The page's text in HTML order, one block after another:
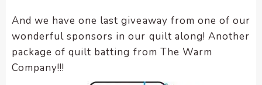
And we have one last giveaway from one of our
wonderful sponsors in our quilt along! Another
package of quilt batting from The Warm
Company!!!